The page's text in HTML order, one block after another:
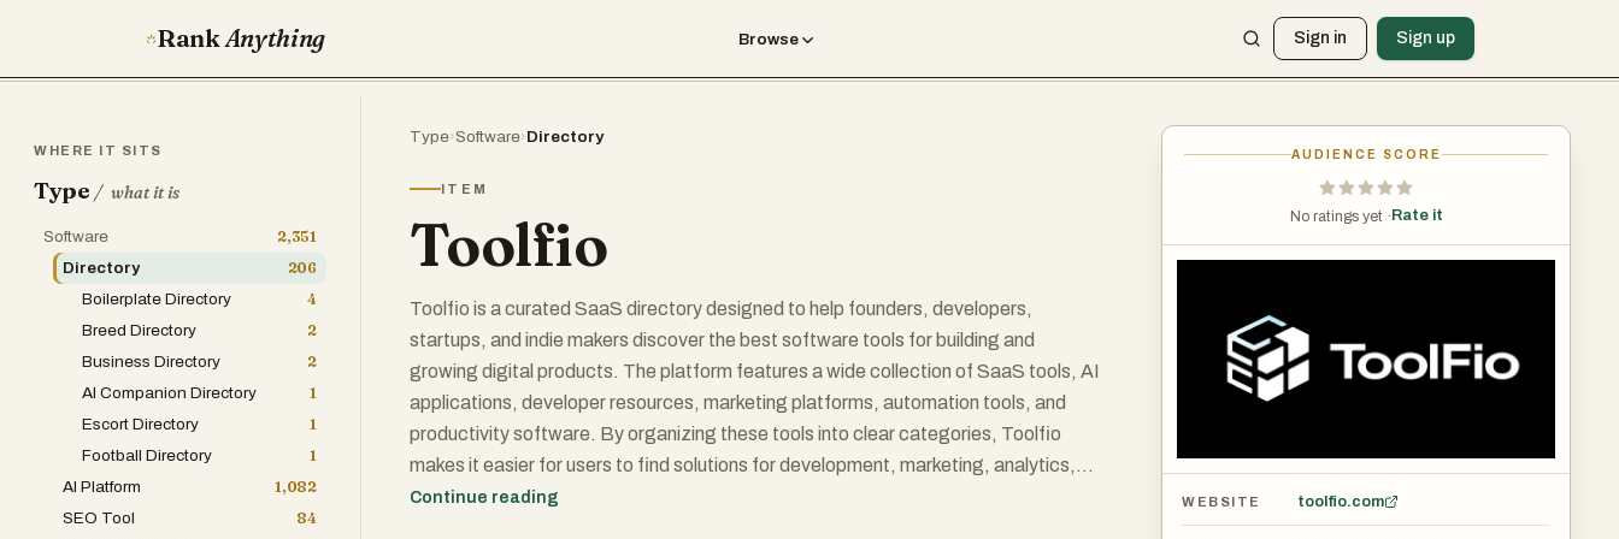
RankAnything Browse Sign in Sign up
Type›Software›Directory
ITEM
Toolfio
Toolfio is a curated SaaS directory designed to help founders, developers,
startups, and indie makers discover the best software tools for building and
growing digital products. The platform features a wide collection of SaaS tools, AI
applications, developer resources, marketing platforms, automation tools, and
productivity software. By organizing these tools into clear categories, Toolfio
makes it easier for users to find solutions for development, marketing, analytics,
SEO, and business growth.
Continue reading
AUDIENCE SCORE
No ratings yet · Rate it
WEBSITE toolfio.com
WHERE IT SITS
Type / what it is
Software
2,351
Directory
206
Boilerplate Directory
4
Breed Directory
2
Business Directory
2
AI Companion Directory
1
Escort Directory
1
Football Directory
1
AI Platform
1,082
SEO Tool
84